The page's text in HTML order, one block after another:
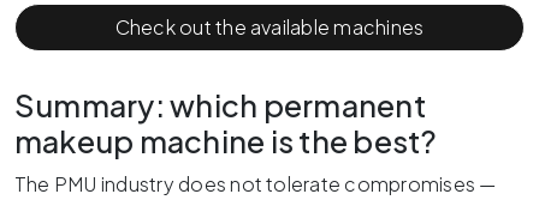
Check out the available machines
Summary: which permanent
makeup machine is the best?
The PMU industry does not tolerate compromises —